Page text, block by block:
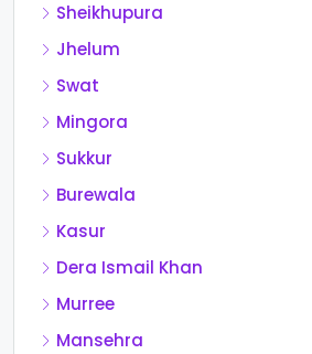
Sheikhupura
Jhelum
Swat
Mingora
Sukkur
Burewala
Kasur
Dera Ismail Khan
Murree
Mansehra